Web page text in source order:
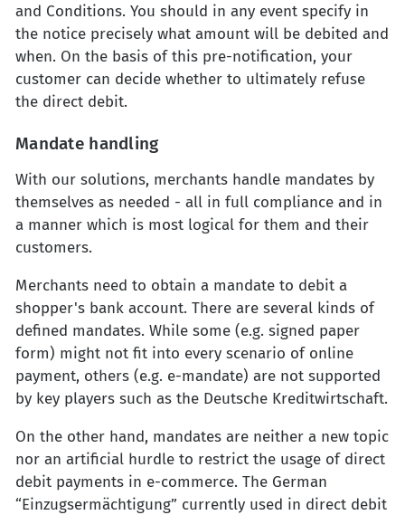
and Conditions. You should in any event specify in
the notice precisely what amount will be debited and
when. On the basis of this pre-notification, your
customer can decide whether to ultimately refuse
the direct debit.
Mandate handling
With our solutions, merchants handle mandates by
themselves as needed - all in full compliance and in
a manner which is most logical for them and their
customers.
Merchants need to obtain a mandate to debit a
shopper's bank account. There are several kinds of
defined mandates. While some (e.g. signed paper
form) might not fit into every scenario of online
payment, others (e.g. e-mandate) are not supported
by key players such as the Deutsche Kreditwirtschaft.
On the other hand, mandates are neither a new topic
nor an artificial hurdle to restrict the usage of direct
debit payments in e-commerce. The German
“Einzugsermächtigung” currently used in direct debit